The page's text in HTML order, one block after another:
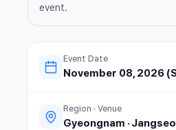
event.
Event Date
November 08, 2026
Region · Venue
Gyeongnam ·